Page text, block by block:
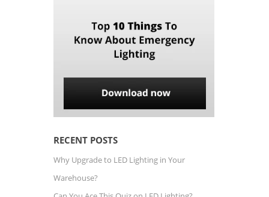
RECENT POSTS
Why Upgrade to LED Lighting in Your
Warehouse?